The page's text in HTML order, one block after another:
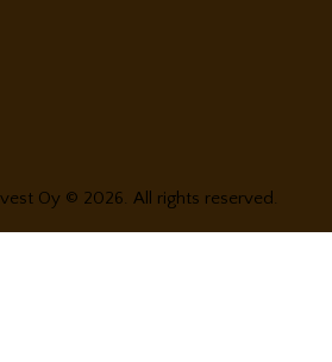
Oy © 2026. All rights reserved.